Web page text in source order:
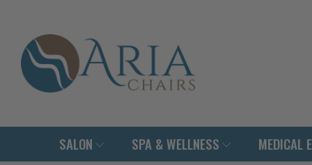
SALON SPA & WELLNESS MEDICAL